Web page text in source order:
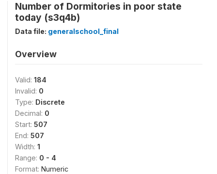
Number of Dormitories in poor state
today (s3q4b)
Data file: generalschool_final
Overview
Valid: 184
Invalid: 0
Type: Discrete
Decimal: 0
Start: 507
End: 507
Width: 1
Range: 0 - 4
Format: Numeric